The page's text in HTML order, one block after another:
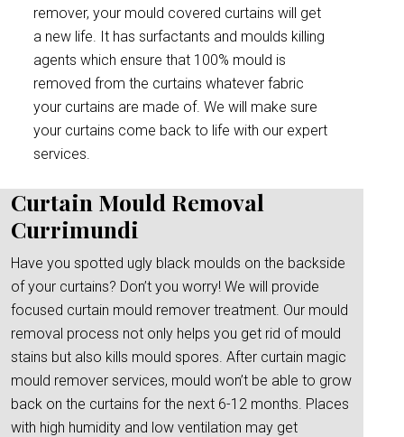
remover, your mould covered curtains will get
a new life. It has surfactants and moulds killing
agents which ensure that 100% mould is
removed from the curtains whatever fabric
your curtains are made of. We will make sure
your curtains come back to life with our expert
services.
Curtain Mould Removal
Currimundi
Have you spotted ugly black moulds on the backside
of your curtains? Don’t you worry! We will provide
focused curtain mould remover treatment. Our mould
removal process not only helps you get rid of mould
stains but also kills mould spores. After curtain magic
mould remover services, mould won’t be able to grow
back on the curtains for the next 6-12 months. Places
with high humidity and low ventilation may get